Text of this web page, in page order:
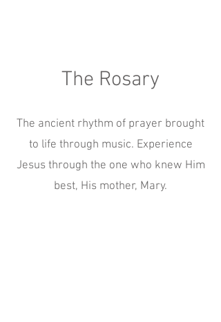
The Rosary
The ancient rhythm of prayer brought
to life through music. Experience
Jesus through the one who knew Him
best, His mother, Mary.